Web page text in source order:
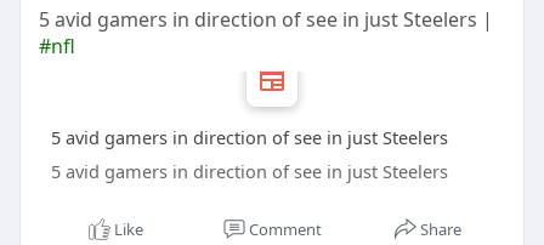
5 avid gamers in direction of see in just Steelers |
#nfl
5 avid gamers in direction of see in just Steelers
5 avid gamers in direction of see in just Steelers
Like Comment Share